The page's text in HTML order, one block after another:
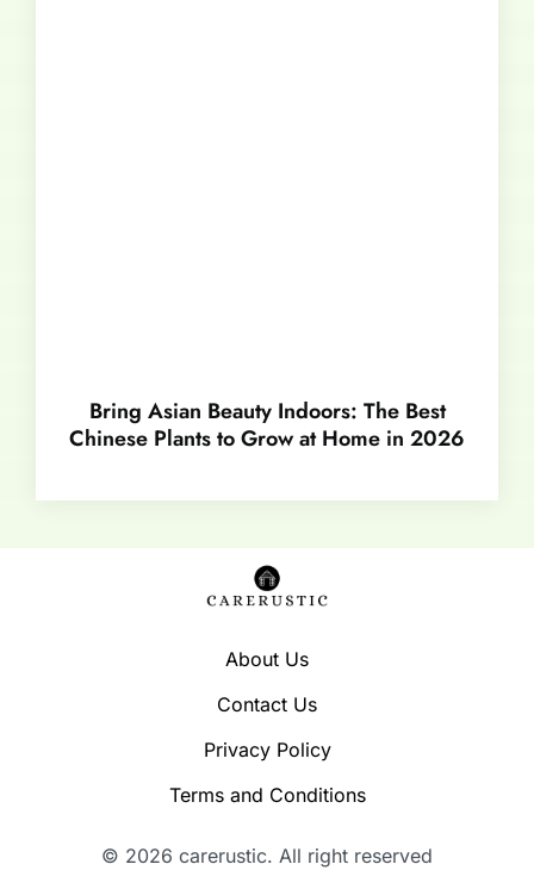
Bring Asian Beauty Indoors: The Best
Chinese Plants to Grow at Home in 2026
About Us
Contact Us
Privacy Policy
Terms and Conditions
© 2026 carerustic. All right reserved​